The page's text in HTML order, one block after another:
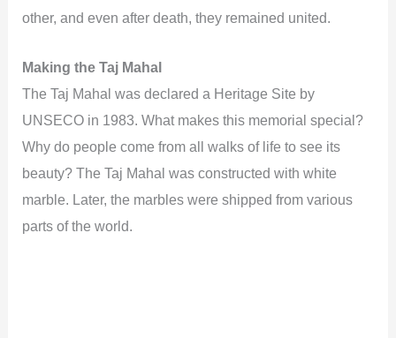
other, and even after death, they remained united.
Making the Taj Mahal
The Taj Mahal was declared a Heritage Site by
UNSECO in 1983. What makes this memorial special?
Why do people come from all walks of life to see its
beauty? The Taj Mahal was constructed with white
marble. Later, the marbles were shipped from various
parts of the world.